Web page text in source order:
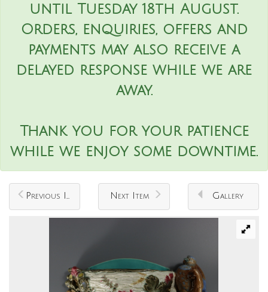
until Tuesday 18th August.
Orders, enquiries, offers and
payments may also receive a
delayed response while we are
away.
Thank you for your patience
while we enjoy some downtime.
Previous Item Next Item Gallery